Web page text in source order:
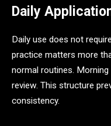
Daily
Daily use does not
practice matters more
normal routines.
review. This structure
consistency.